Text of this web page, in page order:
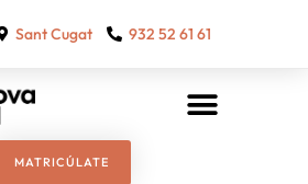
Sant Cugat 932 52 61 61
MATRICÚLATE